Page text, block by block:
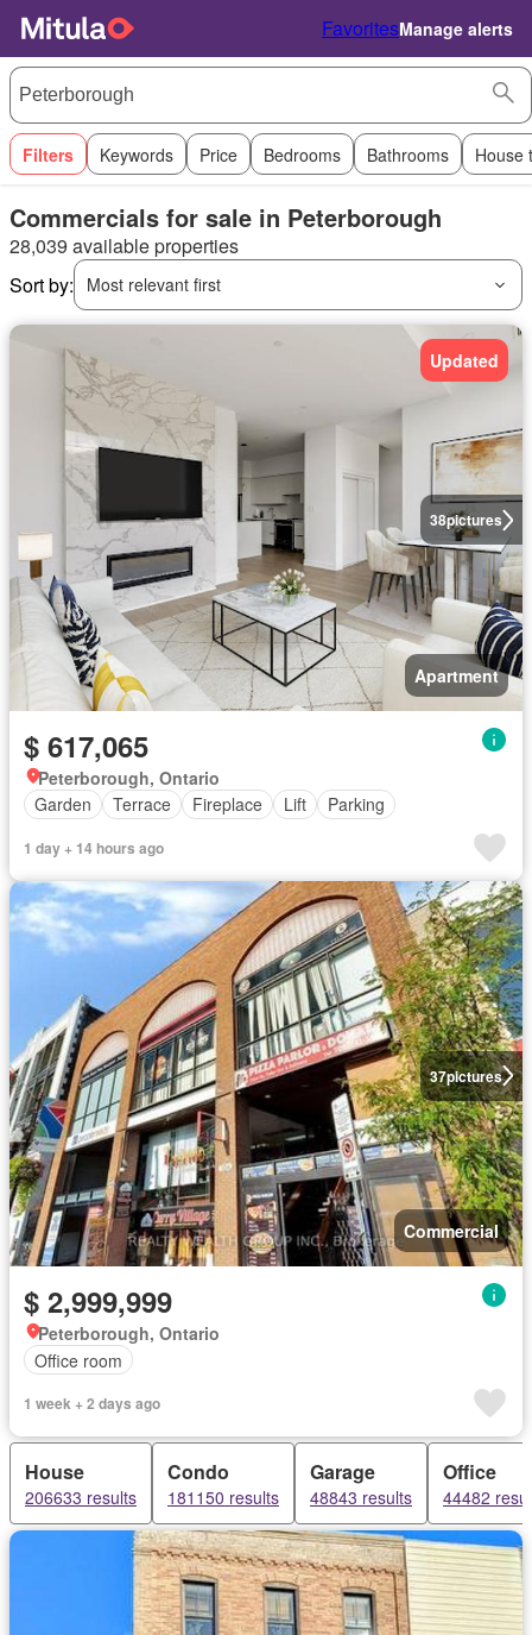
FavoritesManage alerts
Filters Keywords Price Bedrooms Bathrooms House
Commercials for sale in Peterborough
28,039 available properties
Sort by:
Most relevant first
38pictures
Updated
Apartment
$ 617,065
Peterborough, Ontario
Garden
Terrace Fireplace Lift Parking
1 day + 14 hours ago
37pictures
Commercial
$ 2,999,999
Peterborough, Ontario
Office room
1 week + 2 days ago
House
206633 results
Condo
181150 results
Garage
48843 results
Office
44482